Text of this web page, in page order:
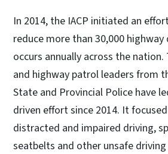
In 2014, the IACP initiated an
reduce more than 30,000 highway
occurs annually across the
and highway patrol leaders from
State and Provincial Police have
driven effort since 2014. It
distracted and impaired driving,
seatbelts and other unsafe driving